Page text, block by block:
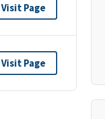
Visit Page
Visit Page